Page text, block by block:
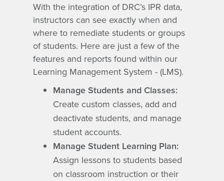
With the integration of DRC’s IPR data,
instructors can see exactly when and
where to remediate students or groups
of students. Here are just a few of the
features and reports found within our
Learning Management System - (LMS).
Manage Students and Classes:
Create custom classes, add and
deactivate students, and manage
student accounts.
Manage Student Learning Plan:
Assign lessons to students based
on classroom instruction or their